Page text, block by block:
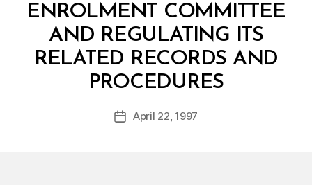
ENROLMENT COMMITTEE
AND REGULATING ITS
RELATED RECORDS AND
PROCEDURES
Post
author
B
y
d
PostApril 22, 1997